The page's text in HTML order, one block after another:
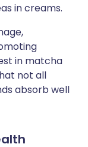
in creams.
in matcha
not all
absorb well